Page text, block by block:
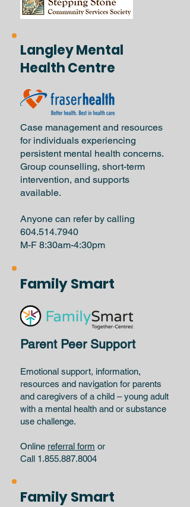
Langley Mental
Health Centre
Case management and resources
for individuals experiencing
persistent mental health concerns.
Group counselling, short-term
intervention, and supports
available.
Anyone can refer by calling
604.514.7940
M-F 8:30am-4:30pm
Family Smart
Parent Peer Support
Emotional support, information,
resources and navigation for parents
and caregivers of a child – young adult
with a mental health and or substance
use challenge.
Online referral form or
Call 1.855.887.8004
Family Smart